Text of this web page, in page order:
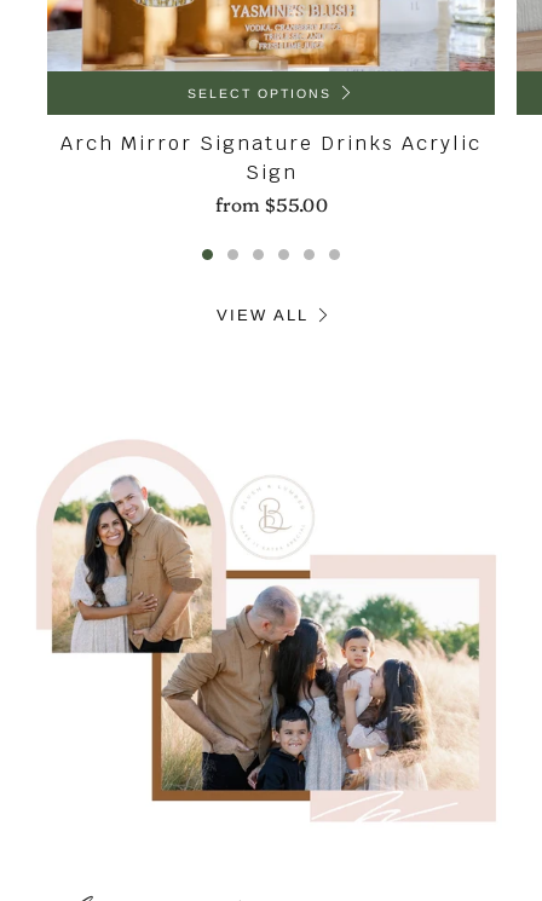
SELECT OPTIONS
Arch Mirror Signature Drinks Acrylic
Sign
from $55.00
VIEW ALL